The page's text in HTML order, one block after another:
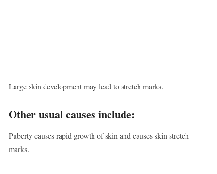
Large skin development may lead to stretch marks.
Other usual causes include:
Puberty causes rapid growth of skin and causes skin stretch
marks.